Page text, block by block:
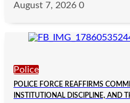
August 7, 2026 0
Police
POLICE FORCE REAFFIRMS
INSTITUTIONAL DISCIPLINE, AND